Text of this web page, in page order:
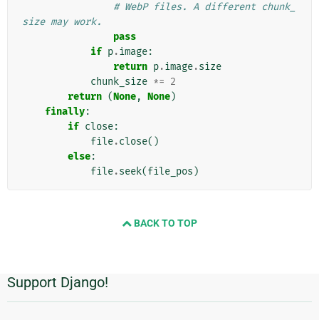
# WebP files. A different chunk_
size may work.
pass
if p.image:
return p.image.size
chunk_size *= 2
return (None, None)
finally:
if close:
file.close()
else:
file.seek(file_pos )
BACK TO TOP
Informasi
Tambahan
Support Django!